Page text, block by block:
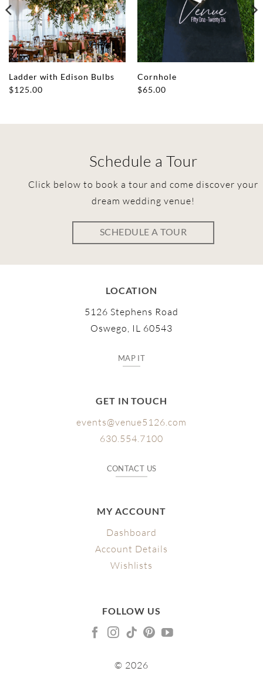
Ladder with Edison Bulbs
$125.00
Cornhole
$65.00
Schedule a Tour
Click below to book a tour and come discover your
dream wedding venue!
SCHEDULE A TOUR
LOCATION
5126 Stephens Road
Oswego, IL 60543
MAP IT
GET IN TOUCH
events@venue5126.com
630.554.7100
CONTACT US
MY ACCOUNT
Dashboard
Account Details
Wishlists
FOLLOW US
© 2026